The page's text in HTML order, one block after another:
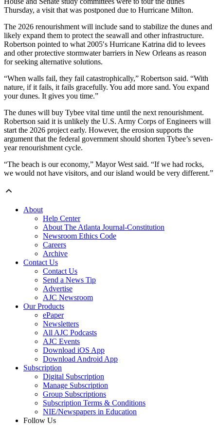
Thursday, a visit that was postponed due to Hurricane Milton.
The 2026 renourishment will include sand to stabilize the dunes and
likely expand them to protect the seawall and other infrastructure.
Robertson pointed to what 2005′s Hurricane Katrina did to levees
and other protective stormwater barriers in New Orleans as reason
for seeking alternative solutions.
“When walls fail, they fail catastrophically,” Robertson said. “With
nature, if it fails, it fails gracefully. You add more sand. You expand
your dunes. It gives you time.”
The dunes will buy Tybee vital time until the next renourishment.
Robertson said it is unlikely the U.S. Army Corps of Engineers will
start the 2026 project early. However, the erosion supports the
argument that the federal government should shorten Tybee’s seven-
year renourishment cycle.
“The beach is our economy,” Mayor West said. “If we had rocks,
we would not have visitors, and our island would be very different.”
About
Help Center
About The Atlanta Journal-Constitution
Newsroom Ethics Code
Careers
Archive
Contact Us
Contact Us
Send a News Tip
Advertise
AJC Newsroom
Our Products
ePaper
Newsletters
All AJC Podcasts
AJC Events
Download iOS App
Download Android App
Subscription
Digital Subscription
Manage Subscription
Group Subscriptions
Subscription Terms & Conditions
NIE/Newspapers in Education
Follow Us